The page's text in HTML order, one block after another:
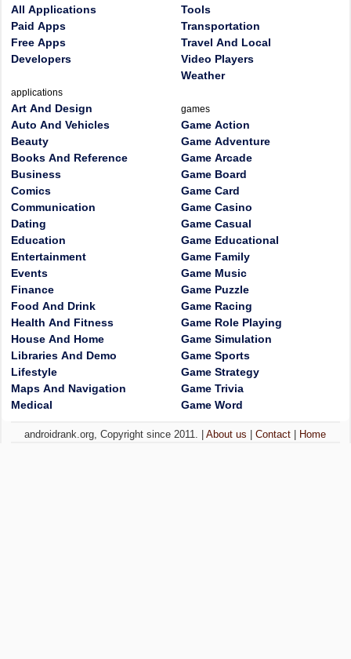
All Applications
Paid Apps
Free Apps
Developers
applications
Art And Design
Auto And Vehicles
Beauty
Books And Reference
Business
Comics
Communication
Dating
Education
Entertainment
Events
Finance
Food And Drink
Health And Fitness
House And Home
Libraries And Demo
Lifestyle
Maps And Navigation
Medical
Tools
Transportation
Travel And Local
Video Players
Weather
games
Game Action
Game Adventure
Game Arcade
Game Board
Game Card
Game Casino
Game Casual
Game Educational
Game Family
Game Music
Game Puzzle
Game Racing
Game Role Playing
Game Simulation
Game Sports
Game Strategy
Game Trivia
Game Word
androidrank.org, Copyright since 2011. |About us |Contact Home